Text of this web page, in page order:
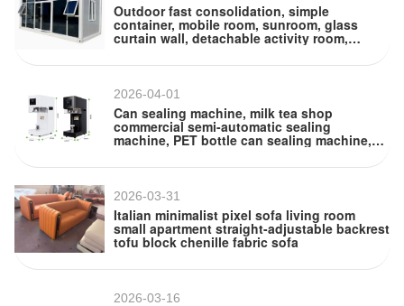
Outdoor fast consolidation, simple
container, mobile room, sunroom, glass
curtain wall, detachable activity room,
container room
2026-04-01
Can sealing machine, milk tea shop
commercial semi-automatic sealing
machine, PET bottle can sealing machine,
beverage cup sealing machine
2026-03-31
Italian minimalist pixel sofa living room
small apartment straight-adjustable backrest
tofu block chenille fabric sofa
2026-03-16